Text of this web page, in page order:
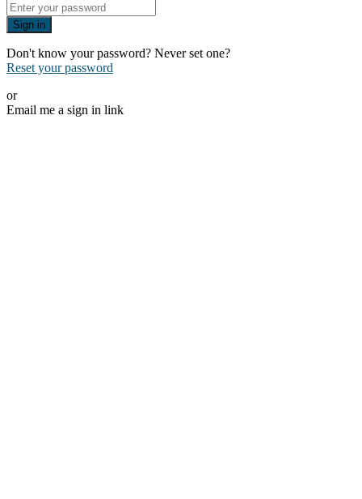
Sign in
Don't know your password? Never set one?
Reset your password
or
Email me a sign in link